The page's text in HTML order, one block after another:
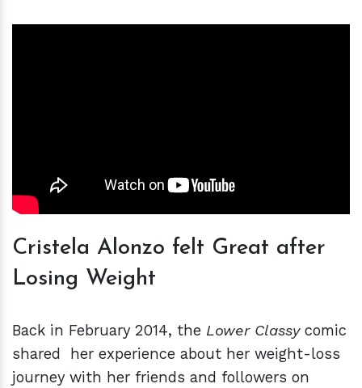
Cristela Alonzo felt Great after
Losing Weight
Back in February 2014, the Lower Classy comic
shared her experience about her weight-loss
journey with her friends and followers on